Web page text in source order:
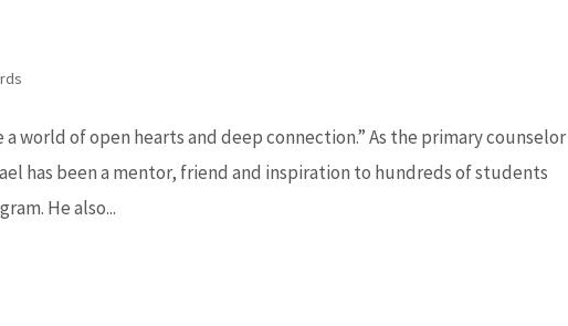
a world of open hearts and deep connection.” As the primary counselor
has been a mentor, friend and inspiration to hundreds of students
He also...